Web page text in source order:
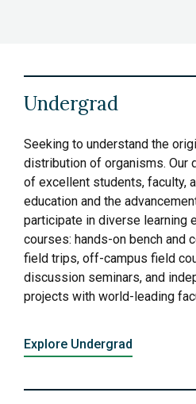
Undergrad
Seeking to understand the
distribution of organisms. Our
of excellent students, faculty,
education and the
participate in diverse learning
courses: hands-on bench and
field trips, off-campus field
discussion seminars, and
projects with world-leading
Explore Undergrad